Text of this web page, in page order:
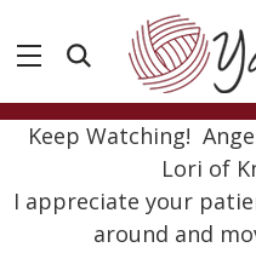
Keep Watching!
Lori of
I appreciate your
around and